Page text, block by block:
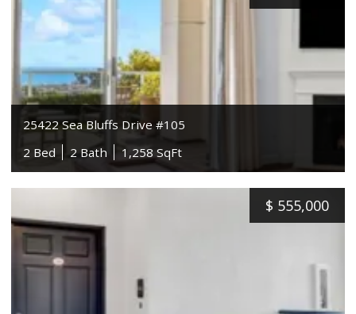
25422 Sea Bluffs Drive #105
2 Bed
2 Bath 1,258 SqFt
$ 555,000